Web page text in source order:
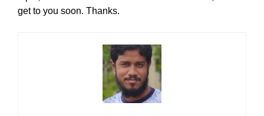
get to you soon. Thanks.